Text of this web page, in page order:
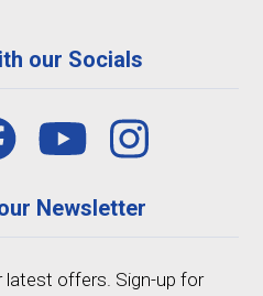
our Socials
Newsletter
offers. Sign-up for